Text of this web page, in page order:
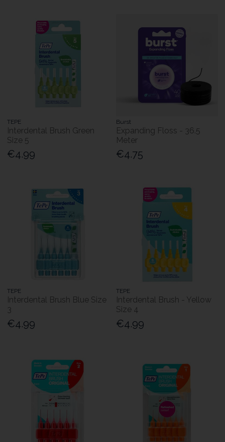
TEPE
Interdental Brush Green
Size 5
€4.99
Burst
Expanding Floss - 36.5
Meter
€4.75
TEPE
Interdental Brush Blue Size
3
€4.99
TEPE
Interdental Brush - Yellow
Size 4
€4.99